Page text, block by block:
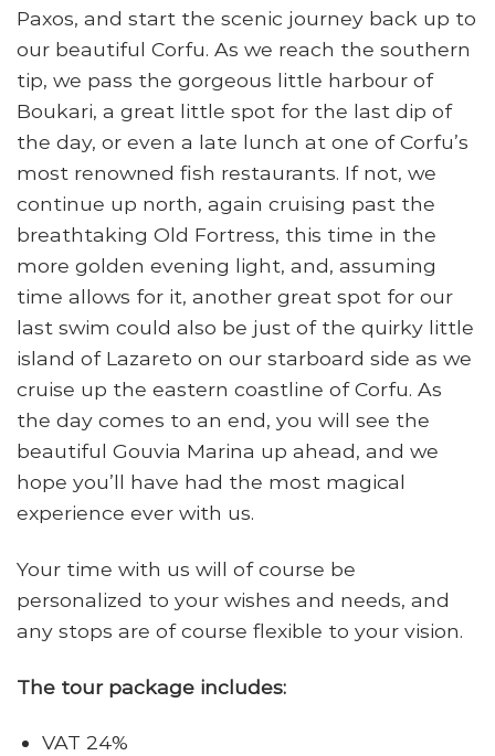
Paxos, and start the scenic journey back up to
our beautiful Corfu. As we reach the southern
tip, we pass the gorgeous little harbour of
Boukari, a great little spot for the last dip of
the day, or even a late lunch at one of Corfu’s
most renowned fish restaurants. If not, we
continue up north, again cruising past the
breathtaking Old Fortress, this time in the
more golden evening light, and, assuming
time allows for it, another great spot for our
last swim could also be just of the quirky little
island of Lazareto on our starboard side as we
cruise up the eastern coastline of Corfu. As
the day comes to an end, you will see the
beautiful Gouvia Marina up ahead, and we
hope you’ll have had the most magical
experience ever with us.
Your time with us will of course be
personalized to your wishes and needs, and
any stops are of course flexible to your vision.
The tour package includes:
VAT 24%